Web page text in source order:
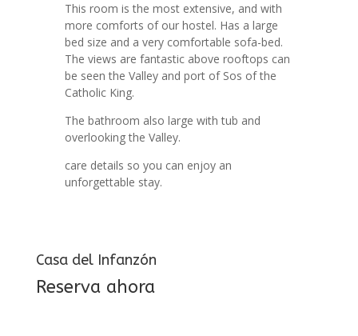
This room is the most extensive, and with
more comforts of our hostel. Has a large
bed size and a very comfortable sofa-bed.
The views are fantastic above rooftops can
be seen the Valley and port of Sos of the
Catholic King.
The bathroom also large with tub and
overlooking the Valley.
care details so you can enjoy an
unforgettable stay.
Casa del Infanzón
Reserva ahora